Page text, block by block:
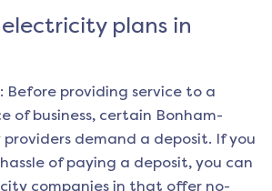
plans in
Before providing service to a
of business, certain Bonham-
demand a deposit. If you
of paying a deposit, you can
companies in that offer no-